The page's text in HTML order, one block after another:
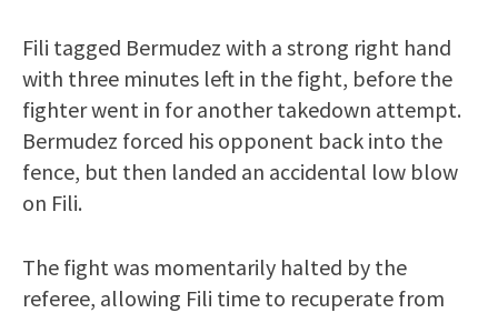
Fili tagged Bermudez with a strong right hand
with three minutes left in the fight, before the
fighter went in for another takedown attempt.
Bermudez forced his opponent back into the
fence, but then landed an accidental low blow
on Fili.
The fight was momentarily halted by the
referee, allowing Fili time to recuperate from